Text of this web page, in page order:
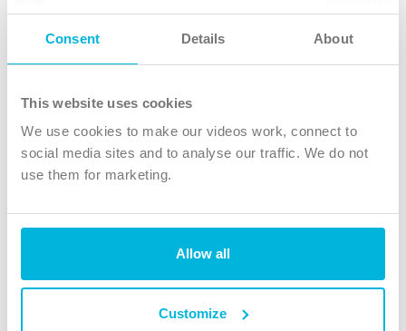
Consent Details About
This website uses cookies
We use cookies to make our videos work, connect to
social media sites and to analyse our traffic. We do not
use them for marketing.
Allow all
Customize
Follow Us
X
Instagram
TikTok
The Christian Institute, Wilberforce House
4 Park Road, Gosforth Business Park, Newcastle upon Tyne, NE12